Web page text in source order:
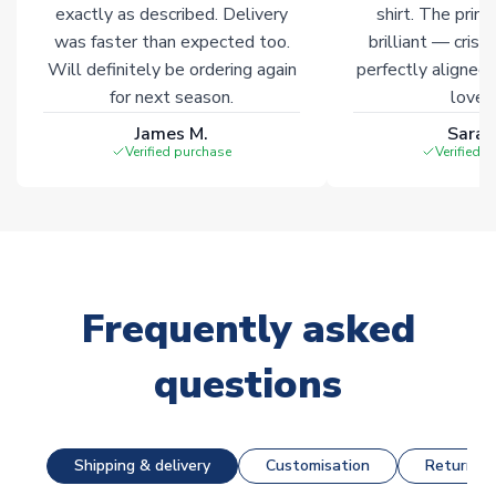
exactly as described. Delivery
was faster than expected too.
Will definitely be ordering again
for next season.
James M.
Verified purchase
shirt. The
brilliant — crisp
perfectly
Verified
Frequently asked
questions
Shipping & delivery Customisation Returns